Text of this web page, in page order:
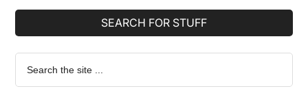
SEARCH FOR STUFF
Search
the